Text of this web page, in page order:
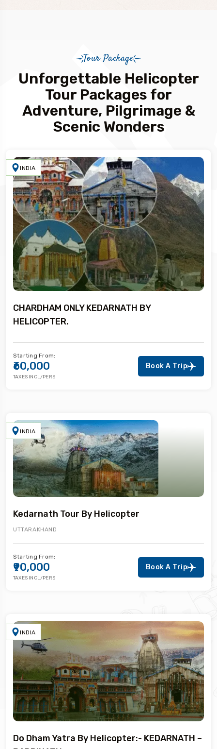
Tour Package
Unforgettable Helicopter
Tour Packages for
Adventure, Pilgrimage &
Scenic Wonders
INDIA
CHARDHAM ONLY KEDARNATH BY
HELICOPTER.
Starting From:
₹60,000
TAXES INCL/PERS
Book A Trip
INDIA
Kedarnath Tour By Helicopter
UTTARAKHAND
Starting From:
₹90,000
TAXES INCL/PERS
Book A Trip
INDIA
Do Dham Yatra By Helicopter:- KEDARNATH –